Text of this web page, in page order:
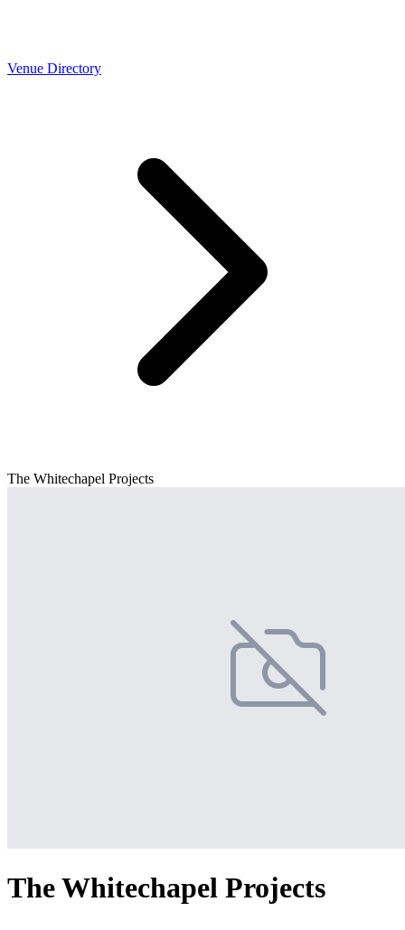
Venue Directory
The Whitechapel Projects
The Whitechapel Projects